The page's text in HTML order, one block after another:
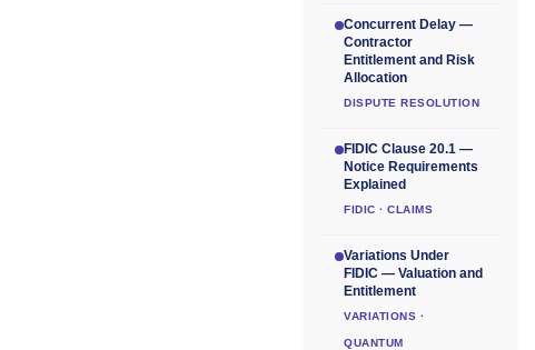
Concurrent Delay —
Contractor
Entitlement and Risk
Allocation
DISPUTE RESOLUTION
FIDIC Clause 20.1 —
Notice Requirements
Explained
FIDIC · CLAIMS
Variations Under
FIDIC — Valuation and
Entitlement
VARIATIONS ·
QUANTUM